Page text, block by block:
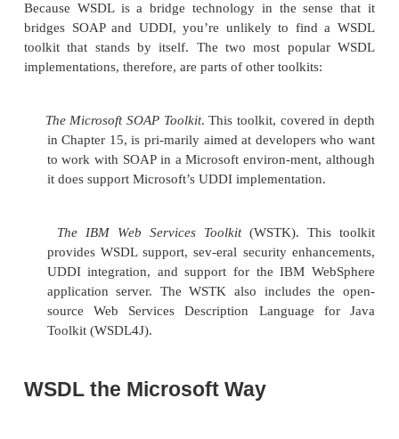
WSDL
Because WSDL is a bridge technology in the
bridges SOAP and UDDI, you’re unlikely to
toolkit that stands by itself. The two most
implementations, therefore, are parts of other
in Chapter 15, is pri-marily aimed at